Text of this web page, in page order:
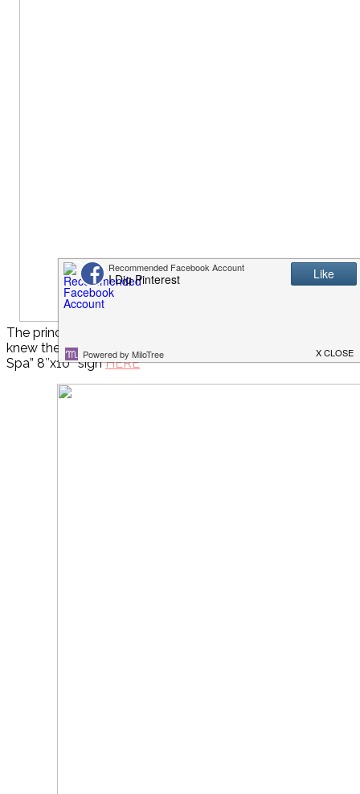
The princesses patiently waited at the Royal Day Spa
knew they were in for a royal treat.Download and print your
Spa” 8″x10″ signHERE